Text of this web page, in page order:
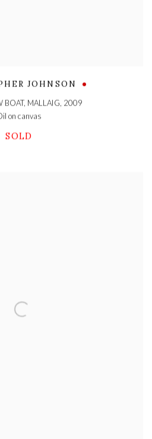
JOHNSON
BOAT, MALLAIG, 2009
on canvas
SOLD